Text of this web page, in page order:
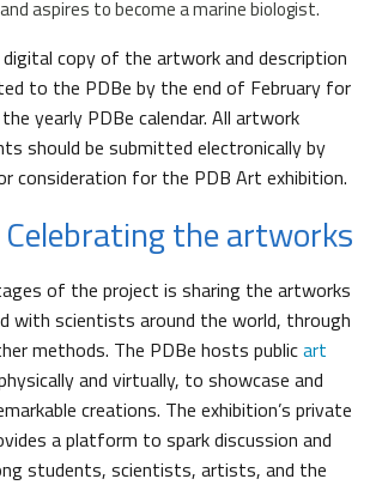
aspires to become a marine biologist.
copy of the artwork and description
to the PDBe by the end of February for
yearly PDBe calendar. All artwork
should be submitted electronically by
consideration for the PDB Art exhibition.
the artworks
of the project is sharing the artworks
with scientists around the world, through
methods. The PDBe hosts publicart
and virtually, to showcase and
creations. The exhibition’s private
a platform to spark discussion and
students, scientists, artists, and the